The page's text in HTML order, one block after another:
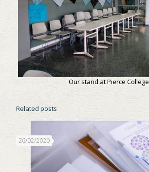
Our stand at Pierce College
Related posts
26/02/2020